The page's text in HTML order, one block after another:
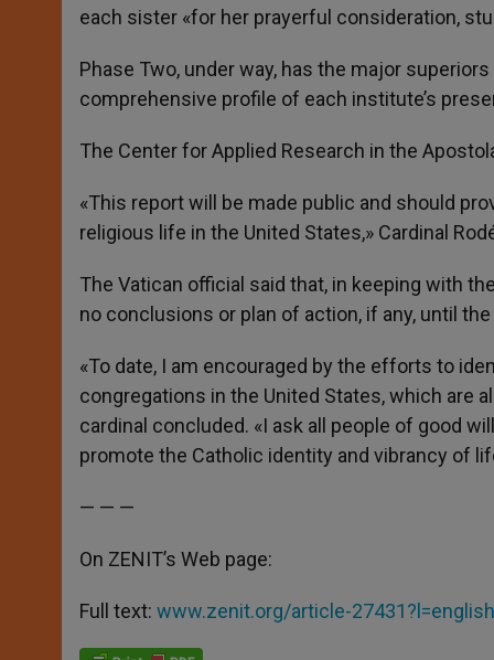
each sister «for her prayerful consideration,
Phase Two, under way, has the major
comprehensive profile of each institute’s
The Center for Applied Research in the
«This report will be made public and should
religious life in the United States,» Cardinal
The Vatican official said that, in keeping with
no conclusions or plan of action, if any, until
«To date, I am encouraged by the efforts to
congregations in the United States, which are
cardinal concluded. «I ask all people of good
promote the Catholic identity and vibrancy of
— — —
On ZENIT’s Web page:
Full text: www.zenit.org/article-27431?l=english